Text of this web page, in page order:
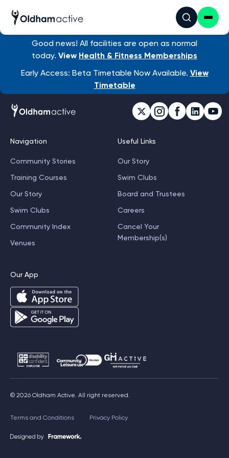
Good news! All facilities are open as normal
today. View Health & Fitness Memberships
Early Access: Beta Timetable Now Available. View
Timetable
Navigation
Community Stories
Training Courses
Our Story
Swim Clubs
Community Index
Venues
Useful Links
Our Story
Swim Clubs
Board and Trustees
Careers
Cancel Your
Membership(s)
Our App
© 2026 Oldham Active. All right reserved.
Terms and Conditions Privacy Policy